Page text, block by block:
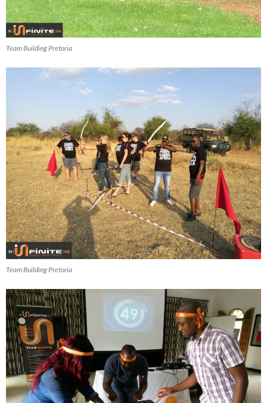
Team Building Pretoria
Team Building Pretoria